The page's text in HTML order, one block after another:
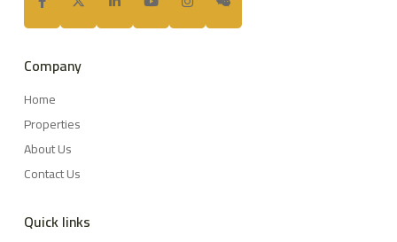
Company
Home
Properties
About Us
Contact Us
Quick links